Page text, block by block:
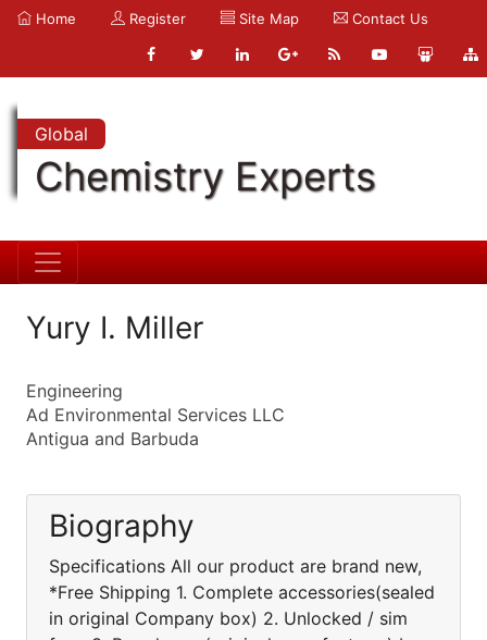
Home Register Site Map Contact Us
Global
Chemistry Experts
Yury I. Miller
Engineering
Ad Environmental Services LLC
Antigua and Barbuda
Biography
Specifications All our product are brand new,
*Free Shipping 1. Complete accessories(sealed
in original Company box) 2. Unlocked / sim